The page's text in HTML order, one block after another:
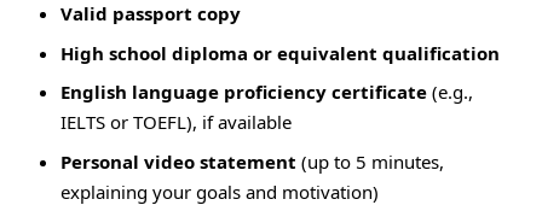
Valid passport copy
High school diploma or equivalent qualification
English language proficiency certificate (e.g.,
IELTS or TOEFL), if available
Personal video statement (up to 5 minutes,
explaining your goals and motivation)